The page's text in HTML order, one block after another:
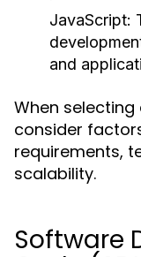
JavaScript:
and
When
consider
requirements,
scalability.
Software